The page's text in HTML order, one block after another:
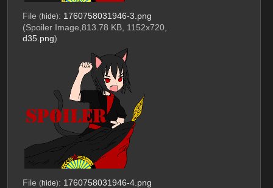
File (hide): 1760758031946-3.png
(Spoiler Image,813.78 KB, 1152x720,
d35.png)
File (hide): 1760758031946-4.png